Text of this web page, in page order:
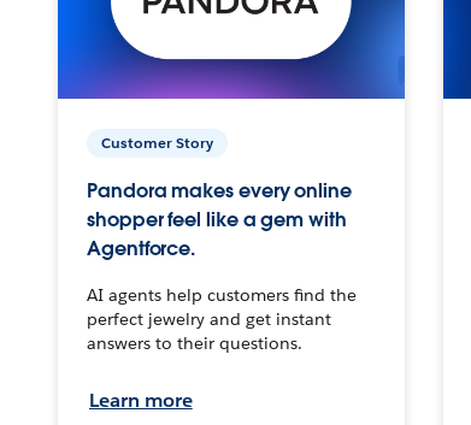
Customer Story
Pandora makes every online
shopper feel like a gem with
Agentforce.
AI agents help customers find the
perfect jewelry and get instant
answers to their questions.
Learn more